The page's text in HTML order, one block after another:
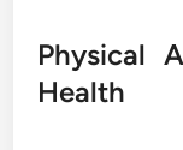
Physical
Health